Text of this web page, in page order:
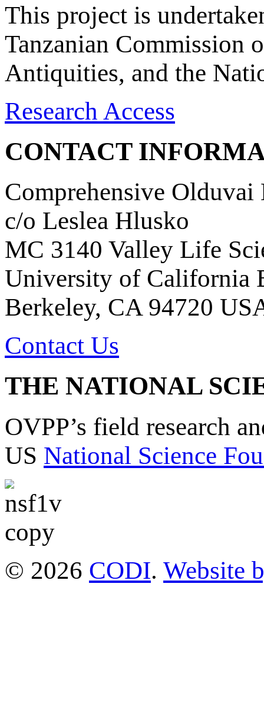
This project is
Tanzanian Commission
Antiquities, and the
Research Access
CONTACT
Comprehensive Olduvai
c/o Leslea Hlusko
MC 3140 Valley Life
University of California
Berkeley, CA 94720
Contact Us
THE NATIONAL
OVPP’s field research
US National Science
© 2026 CODI. Website